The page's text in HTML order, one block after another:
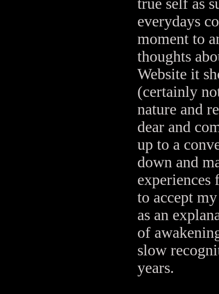
true self as
everydays
moment to
thoughts
Website it
(certainly
nature and
dear and
up to a
down and
experiences
to accept
as an
of
slow
years.